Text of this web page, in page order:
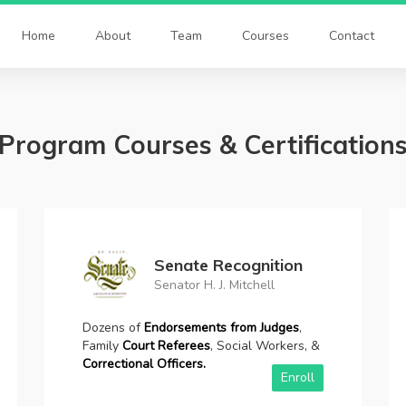
Home About Team Courses Contact
Program Courses & Certifications
Court Order Weekly
4,8, 10 weeks, 12-52 weeks
Satisfy your Court Order. CompleteCourt
ApprovedAnger Management Programs.
Available 4wks-52wks.
Enroll